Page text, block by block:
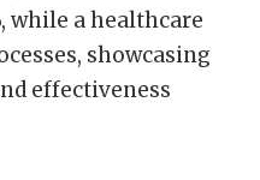
while a healthcare
showcasing
effectiveness